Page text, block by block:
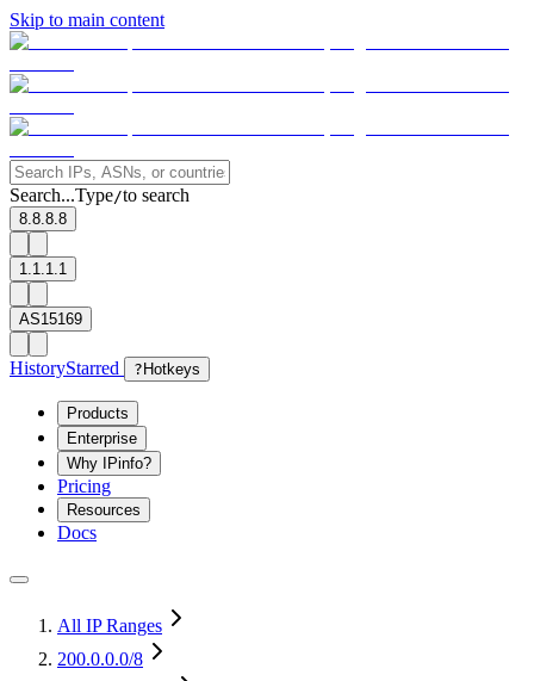
Skip to main content
Search...Type/to search
8.8.8.8
1.1.1.1
AS15169
HistoryStarred ? Hotkeys
Products
Enterprise
Why IPinfo?
Pricing
Resources
Docs
All IP Ranges
200.0.0.0/8